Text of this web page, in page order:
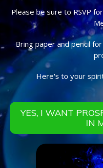
Please be sure to RSVP
Bring paper and pencil
Here's to your
YES, I WANT
IN